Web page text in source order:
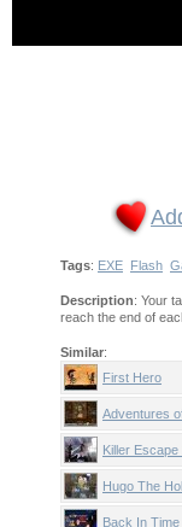
Tags: EXE Flash
Description: Your
reach the end of
Similar:
First Hero
Adventures
Killer
Hugo The
Back In Time